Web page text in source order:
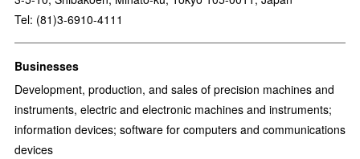
Tel: (81)3-6910-4111
Businesses
Development, production, and sales of precision machines and
instruments, electric and electronic machines and instruments;
information devices; software for computers and communications
devices